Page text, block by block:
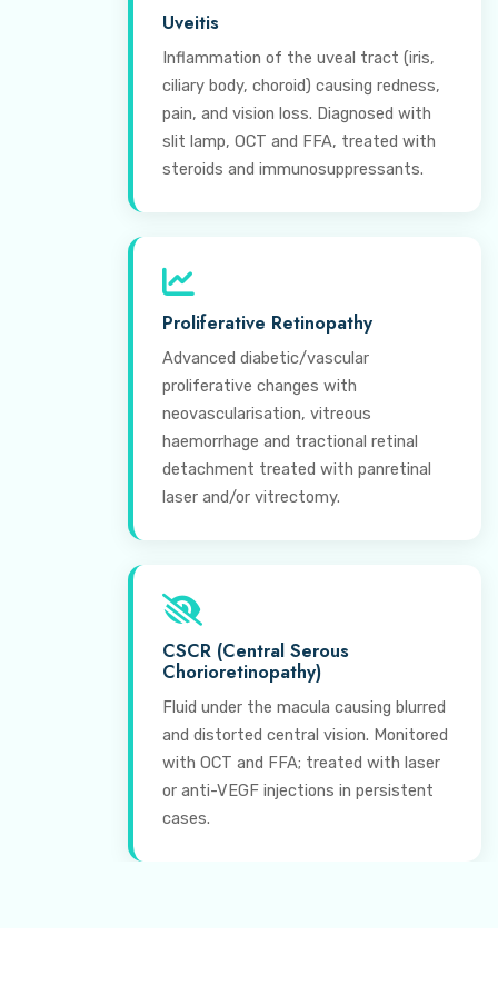
Uveitis
Inflammation of the uveal tract (iris,
ciliary body, choroid) causing redness,
pain, and vision loss. Diagnosed with
slit lamp, OCT and FFA, treated with
steroids and immunosuppressants.
Proliferative Retinopathy
Advanced diabetic/vascular
proliferative changes with
neovascularisation, vitreous
haemorrhage and tractional retinal
detachment treated with panretinal
laser and/or vitrectomy.
CSCR (Central Serous
Chorioretinopathy)
Fluid under the macula causing blurred
and distorted central vision. Monitored
with OCT and FFA; treated with laser
or anti-VEGF injections in persistent
cases.